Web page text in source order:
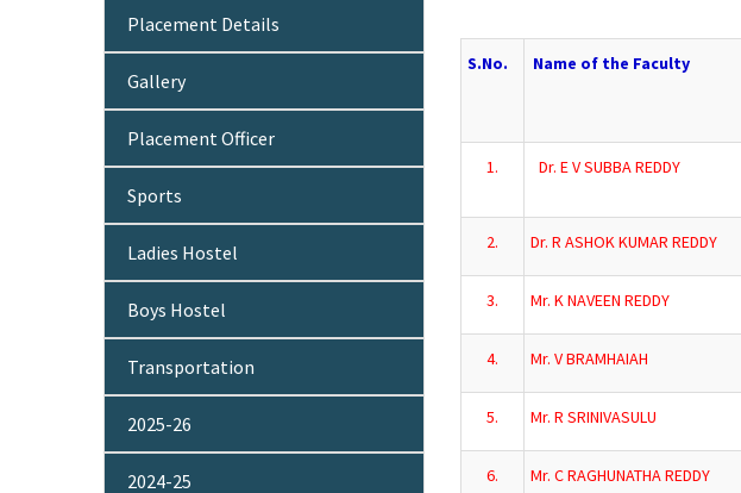
Placement Details
Gallery
Placement Officer
Sports
Ladies Hostel
Boys Hostel
Transportation
2025-26
2024-25
S.No. Name of the Faculty
1. Dr. E V SUBBA REDDY
2. Dr. R ASHOK KUMAR REDDY
3. Mr. K NAVEEN REDDY
4. Mr. V BRAMHAIAH
5. Mr. R SRINIVASULU
6. Mr. C RAGHUNATHA REDDY